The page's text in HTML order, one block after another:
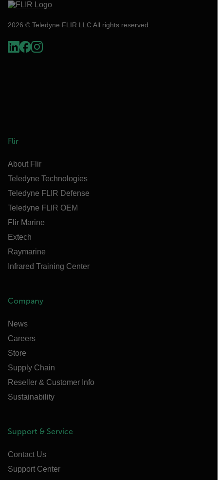
2026 © Teledyne FLIR LLC All rights reserved.
Flir
About Flir
Teledyne Technologies
Teledyne FLIR Defense
Teledyne FLIR OEM
Flir Marine
Extech
Raymarine
Infrared Training Center
Company
News
Careers
Store
Supply Chain
Reseller & Customer Info
Sustainability
Support & Service
Contact Us
Support Center